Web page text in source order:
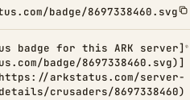
badge/8697338460.svg
badge for this ARK server]
badge/8697338460.svg)]
arkstatus.com/server-
details/crusaders/8697338460)